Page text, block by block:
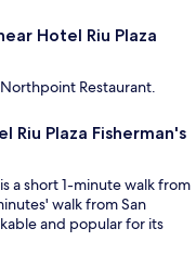
Hotel Riu Plaza
Restaurant.
Riu Plaza Fisherman's
a short 1-minute walk from
walk from San
and popular for its